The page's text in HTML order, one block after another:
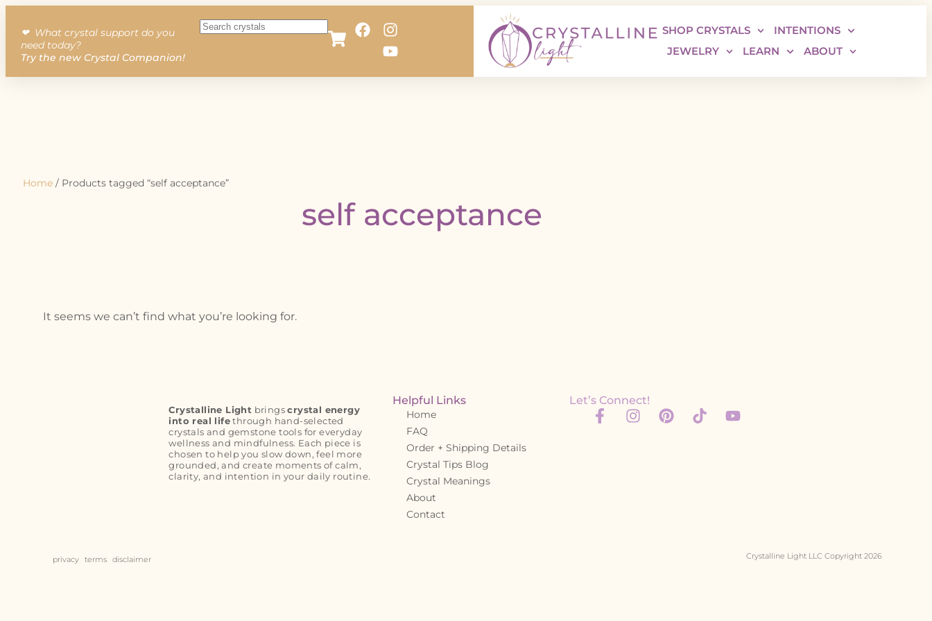
❤︎ What crystal support do you
need today?
Try the new Crystal Companion!
SHOP CRYSTALS
INTENTIONS
JEWELRY
LEARN ABOUT
Home / Products tagged “self acceptance”
self acceptance
It seems we can’t find what you’re looking for.
Crystalline Light bringscrystal energy
into real lifethrough hand-selected
crystals and gemstone tools for everyday
wellness and mindfulness. Each piece is
chosen to help you slow down, feel more
grounded, and create moments of calm,
clarity, and intention in your daily routine.
Helpful Links
Home
FAQ
Order + Shipping Details
Crystal Tips Blog
Crystal Meanings
About
Contact
Let’s Connect!
privacy terms disclaimer Crystalline Light LLC Copyright 2026